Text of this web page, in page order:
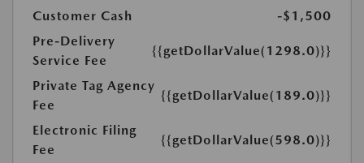
Customer Cash
-$1,500
Pre-Delivery
Service Fee
{{getDollarValue(1298.0)}}
Private Tag Agency
Fee
{{getDollarValue(189.0)}}
Electronic Filing
Fee
{{getDollarValue(598.0)}}